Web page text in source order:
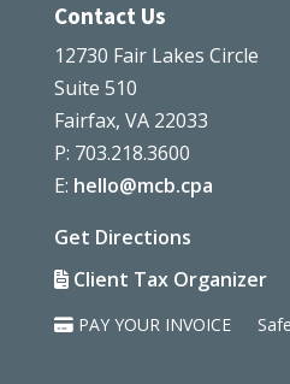
Contact Us
12730 Fair Lakes Circle
Suite 510
Fairfax, VA 22033
P: 703.218.3600
E: hello@mcb.cpa
Get Directions
Client Tax Organizer
PAY YOUR INVOICE